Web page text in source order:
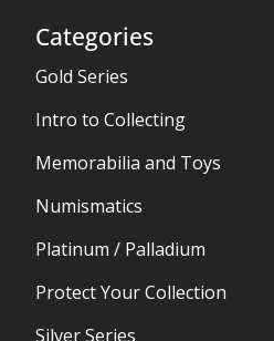
Categories
Gold Series
Intro to Collecting
Memorabilia and Toys
Numismatics
Platinum / Palladium
Protect Your Collection
Silver Series